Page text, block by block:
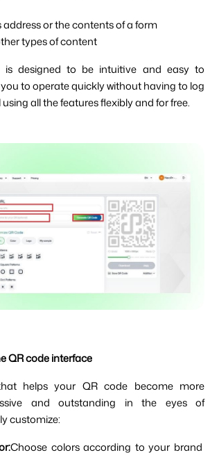
or the contents of a form
types of content
is designed to be intuitive and easy to
to operate quickly without having to log
all the features flexibly and for free.
QR code interface
helps your QR code become more
and outstanding in the eyes of
customize:
Choose colors according to your brand